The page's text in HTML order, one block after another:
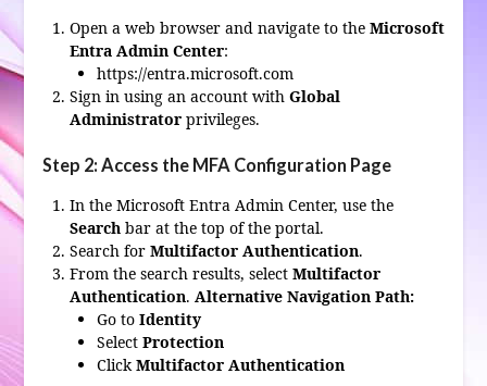
Open a web browser and navigate to the Microsoft
Entra Admin Center:
https://entra.microsoft.com
Sign in using an account with Global
Administratorprivileges.
Step 2: Access the MFA Configuration Page
In the Microsoft Entra Admin Center, use the
Searchbar at the top of the portal.
Search for Multifactor Authentication.
From the search results, select Multifactor
Authentication. Alternative Navigation Path:
Go to Identity
Select Protection
ClickMultifactor Authentication